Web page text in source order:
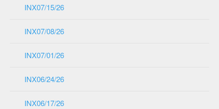
INX07/15/26
INX07/08/26
INX07/01/26
INX06/24/26
INX06/17/26